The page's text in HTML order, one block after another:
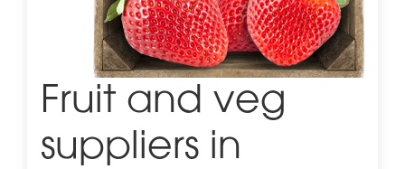
Fruit and veg
suppliers in